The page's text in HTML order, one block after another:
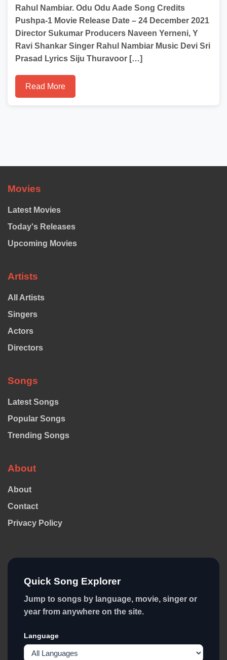
Rahul Nambiar. Odu Odu Aade Song Credits
Pushpa-1 Movie Release Date – 24 December 2021
Director Sukumar Producers Naveen Yerneni, Y
Ravi Shankar Singer Rahul Nambiar Music Devi Sri
Prasad Lyrics Siju Thuravoor […]
Read More
Movies
Latest Movies
Today's Releases
Upcoming Movies
Artists
All Artists
Singers
Actors
Directors
Songs
Latest Songs
Popular Songs
Trending Songs
About
About
Contact
Privacy Policy
Quick Song Explorer
Jump to songs by language, movie, singer or
year from anywhere on the site.
Language